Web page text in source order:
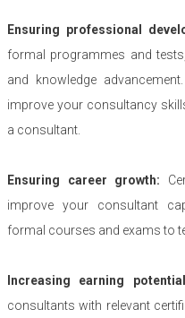
Ensuring professional
formal programmes and
and knowledge
improve your consultancy
a consultant.
Ensuring career growth:
improve your consultant
formal courses and exams to
Increasing earning
consultants with relevant